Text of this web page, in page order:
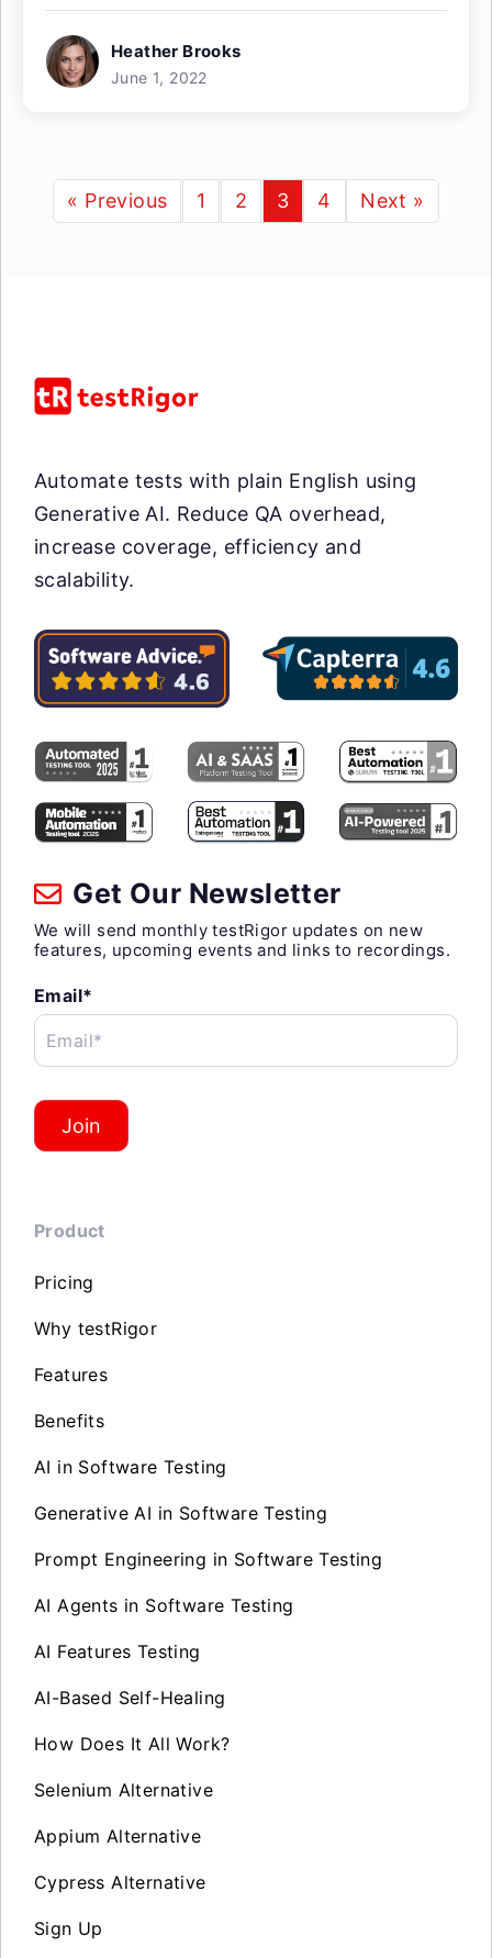
Heather Brooks
June 1, 2022
« Previous 1 2 3 4 Next »
Automate tests with plain English using
Generative AI. Reduce QA overhead,
increase coverage, efficiency and
scalability.
Get Our Newsletter
We will send monthly testRigor updates on new
features, upcoming events and links to recordings.
Email*
Email*
Join
Product
Pricing
Why testRigor
Features
Benefits
AI in Software Testing
Generative AI in Software Testing
Prompt Engineering in Software Testing
AI Agents in Software Testing
AI Features Testing
AI-Based Self-Healing
How Does It All Work?
Selenium Alternative
Appium Alternative
Cypress Alternative
Sign Up